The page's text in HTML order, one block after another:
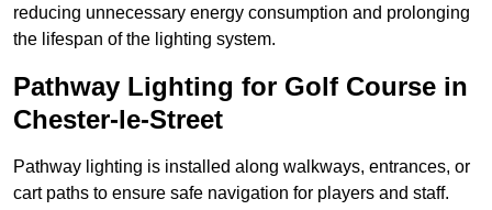
reducing unnecessary energy consumption and prolonging
the lifespan of the lighting system.
Pathway Lighting for Golf Course in
Chester-le-Street
Pathway lighting is installed along walkways, entrances, or
cart paths to ensure safe navigation for players and staff.